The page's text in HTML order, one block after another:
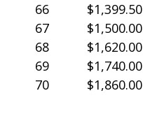
66
67
68
69
70
$1,399.50
$1,500.00
$1,620.00
$1,740.00
$1,860.00